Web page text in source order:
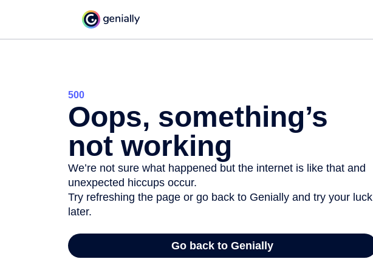
500
Oops, something’s
not working
We’re not sure what happened but the internet is like that and
unexpected hiccups occur.
Try refreshing the page or go back to Genially and try your luck
later.
Go back to Genially